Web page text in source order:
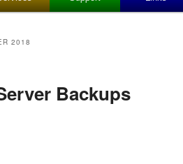
2018
Backups